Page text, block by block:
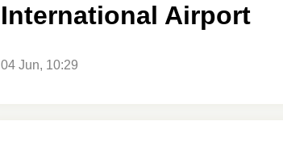
International Airport
04 Jun, 10:29